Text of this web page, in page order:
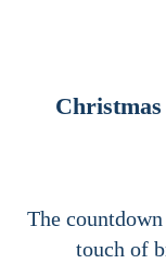
The
touch of